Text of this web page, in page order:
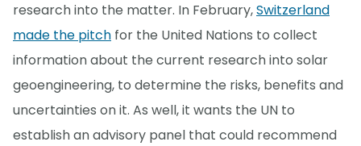
research into the matter. In February,Switzerland
made the pitch for the United Nations to collect
information about the current research into solar
geoengineering, to determine the risks, benefits and
uncertainties on it. As well, it wants the UN to
establish an advisory panel that could recommend